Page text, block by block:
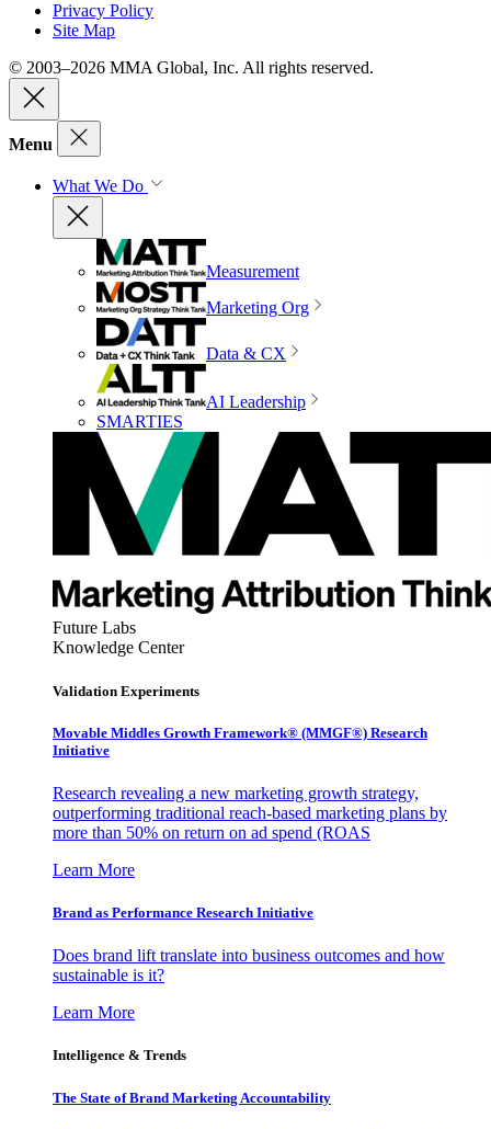
Privacy Policy
Site Map
© 2003–2026 MMA Global, Inc. All rights reserved.
Menu
What We Do
Measurement
Marketing Org
Data & CX
AI Leadership
SMARTIES
Future Labs
Knowledge Center
Validation Experiments
Movable Middles Growth Framework® (MMGF®) Research
Initiative
Research revealing a new marketing growth strategy,
outperforming traditional reach-based marketing plans by
more than 50% on return on ad spend (ROAS
Learn More
Brand as Performance Research Initiative
Does brand lift translate into business outcomes and how
sustainable is it?
Learn More
Intelligence & Trends
The State of Brand Marketing Accountability